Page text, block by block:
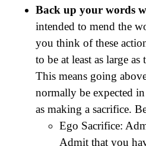
Back up your words
intended to mend the
you think of these
to be at least as large
This means going
normally be expected
as making a sacrifice.
Ego Sacrifice:
Admit that you